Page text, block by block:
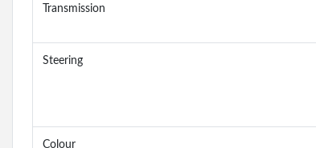
Transmission
Steering
Colour